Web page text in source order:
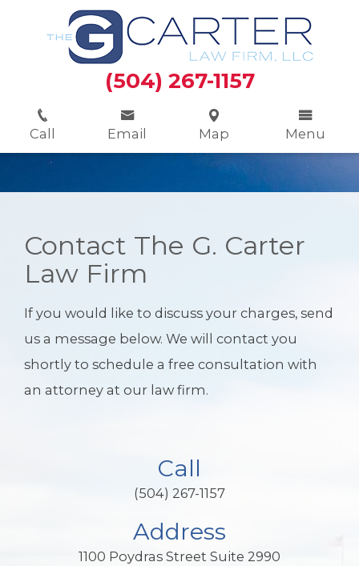
Call Email Map Menu
(504) 267-1157
Contact The G. Carter
Law Firm
If you would like to discuss your charges, send
us a message below. We will contact you
shortly to schedule a free consultation with
an attorney at our law firm.
Call
(504) 267-1157
Address
1100 Poydras Street Suite 2990